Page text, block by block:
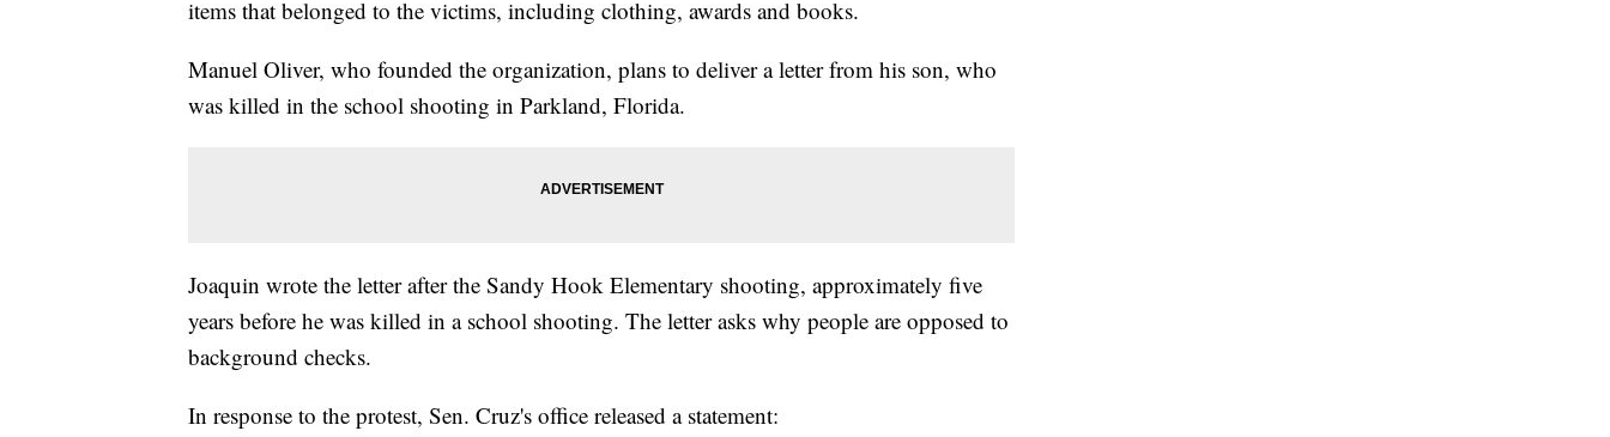
items that belonged to the victims, including clothing, awards and books.
Manuel Oliver, who founded the organization, plans to deliver a letter from his son, who
was killed in the school shooting in Parkland, Florida.
Joaquin wrote the letter after the Sandy Hook Elementary shooting, approximately five
years before he was killed in a school shooting. The letter asks why people are opposed to
background checks.
In response to the protest, Sen. Cruz's office released a statement: